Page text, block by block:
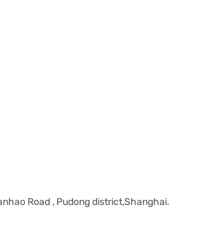
Road , Pudong district,Shanghai.